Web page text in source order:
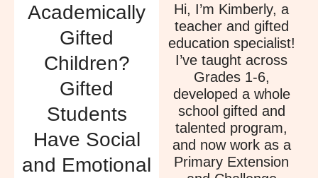
Academically
Gifted
Children?
Gifted
Students
Have Social
and Emotional
Hi, I’m Kimberly, a
teacher and gifted
education specialist!
I’ve taught across
Grades 1-6,
developed a whole
school gifted and
talented program,
and now work as a
Primary Extension